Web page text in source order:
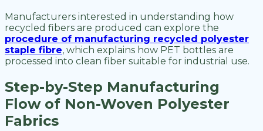
Manufacturers interested in understanding how
recycled fibers are produced can explore the
procedure of manufacturing recycled polyester
staple fibre, which explains how PET bottles are
processed into clean fiber suitable for industrial use.
Step-by-Step Manufacturing
Flow of Non-Woven Polyester
Fabrics